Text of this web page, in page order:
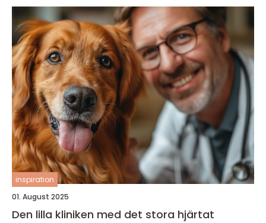
inspiration
01. August 2025
Den lilla kliniken med det stora hjärtat